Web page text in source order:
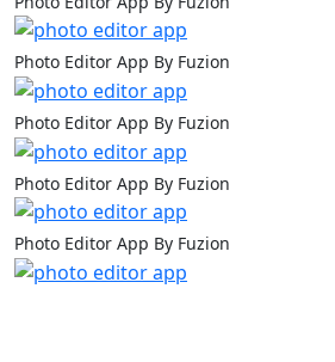
Photo Editor App By Fuzion
Photo Editor App By Fuzion
Photo Editor App By Fuzion
Photo Editor App By Fuzion